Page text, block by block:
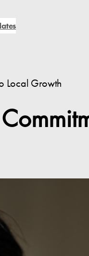
Local Growth